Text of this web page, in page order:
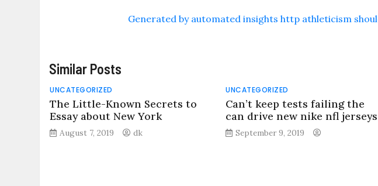
Generated by automated insights http athleticism
Similar Posts
UNCATEGORIZED
The Little-Known Secrets to
Essay about New York
August 7, 2019 dk
UNCATEGORIZED
Can’t keep tests failing the
can drive new nike nfl jerseys
September 9, 2019